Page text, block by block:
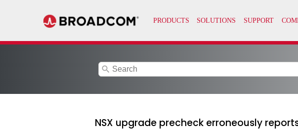
search
NSX upgrade precheck erroneously